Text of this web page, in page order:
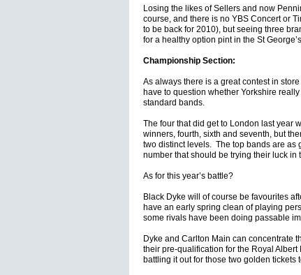
Losing the likes of Sellers and now
course, and there is no YBS Concert or
to be back for 2010), but seeing three
for a healthy option pint in the St
Championship Section:
As always there is a great contest in
have to question whether Yorkshire
standard bands.
The four that did get to London last year
winners, fourth, sixth and seventh, but
two distinct levels. The top bands are as
number that should be trying their luck in
As for this year’s battle?
Black Dyke will of course be favourites
have an early spring clean of playing
some rivals have been doing passable
Dyke and Carlton Main can concentrate
their pre-qualification for the Royal
battling it out for those two golden tickets